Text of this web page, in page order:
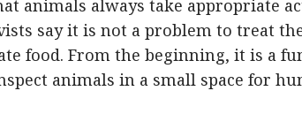
animals always take appropriate
say it is not a problem to treat
food. From the beginning, it is a
animals in a small space for